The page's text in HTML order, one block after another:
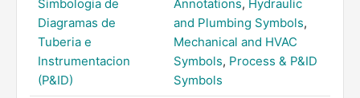
Simbologia de
Diagramas de
Tuberia e
Instrumentacion
(P&ID)
Annotations, Hydraulic
and Plumbing Symbols,
Mechanical and HVAC
Symbols, Process & P&ID
Symbols